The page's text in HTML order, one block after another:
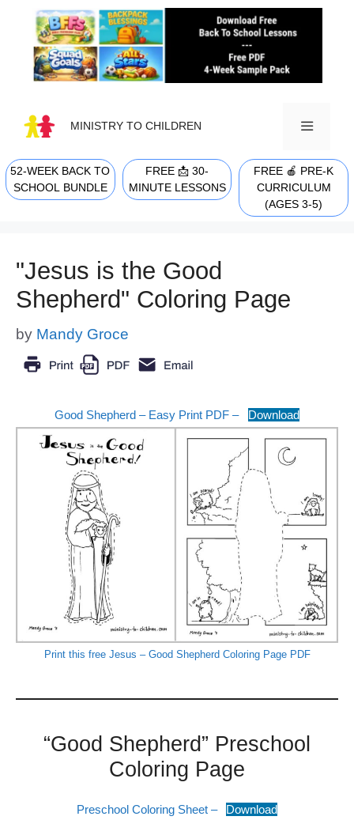
content
MINISTRY TO CHILDREN
MENU
52-WEEK BACK TO
SCHOOL BUNDLE
FREE 📩 30-
MINUTE LESSONS
FREE 🍎 PRE-K
CURRICULUM
(AGES 3-5)
"Jesus is the Good
Shepherd" Coloring Page
by Mandy Groce
Good Shepherd – Easy Print PDF – Download
Print this free Jesus – Good Shepherd Coloring Page PDF
“Good Shepherd” Preschool
Coloring Page
Preschool Coloring Sheet – Download